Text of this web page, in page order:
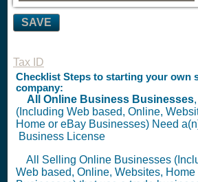
SAVE
Tax ID
Checklist Steps to starting your own
company:
All Online Business Businesses,
(Including Web based, Online,
Home or eBay Businesses) Need
Business License
All Selling Online Businesses
Web based, Online, Websites, Home